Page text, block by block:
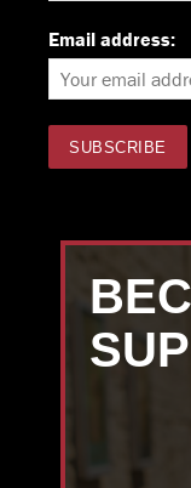
Email address: